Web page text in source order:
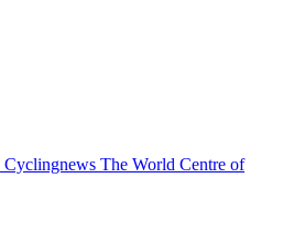
Cyclingnews The World Centre of